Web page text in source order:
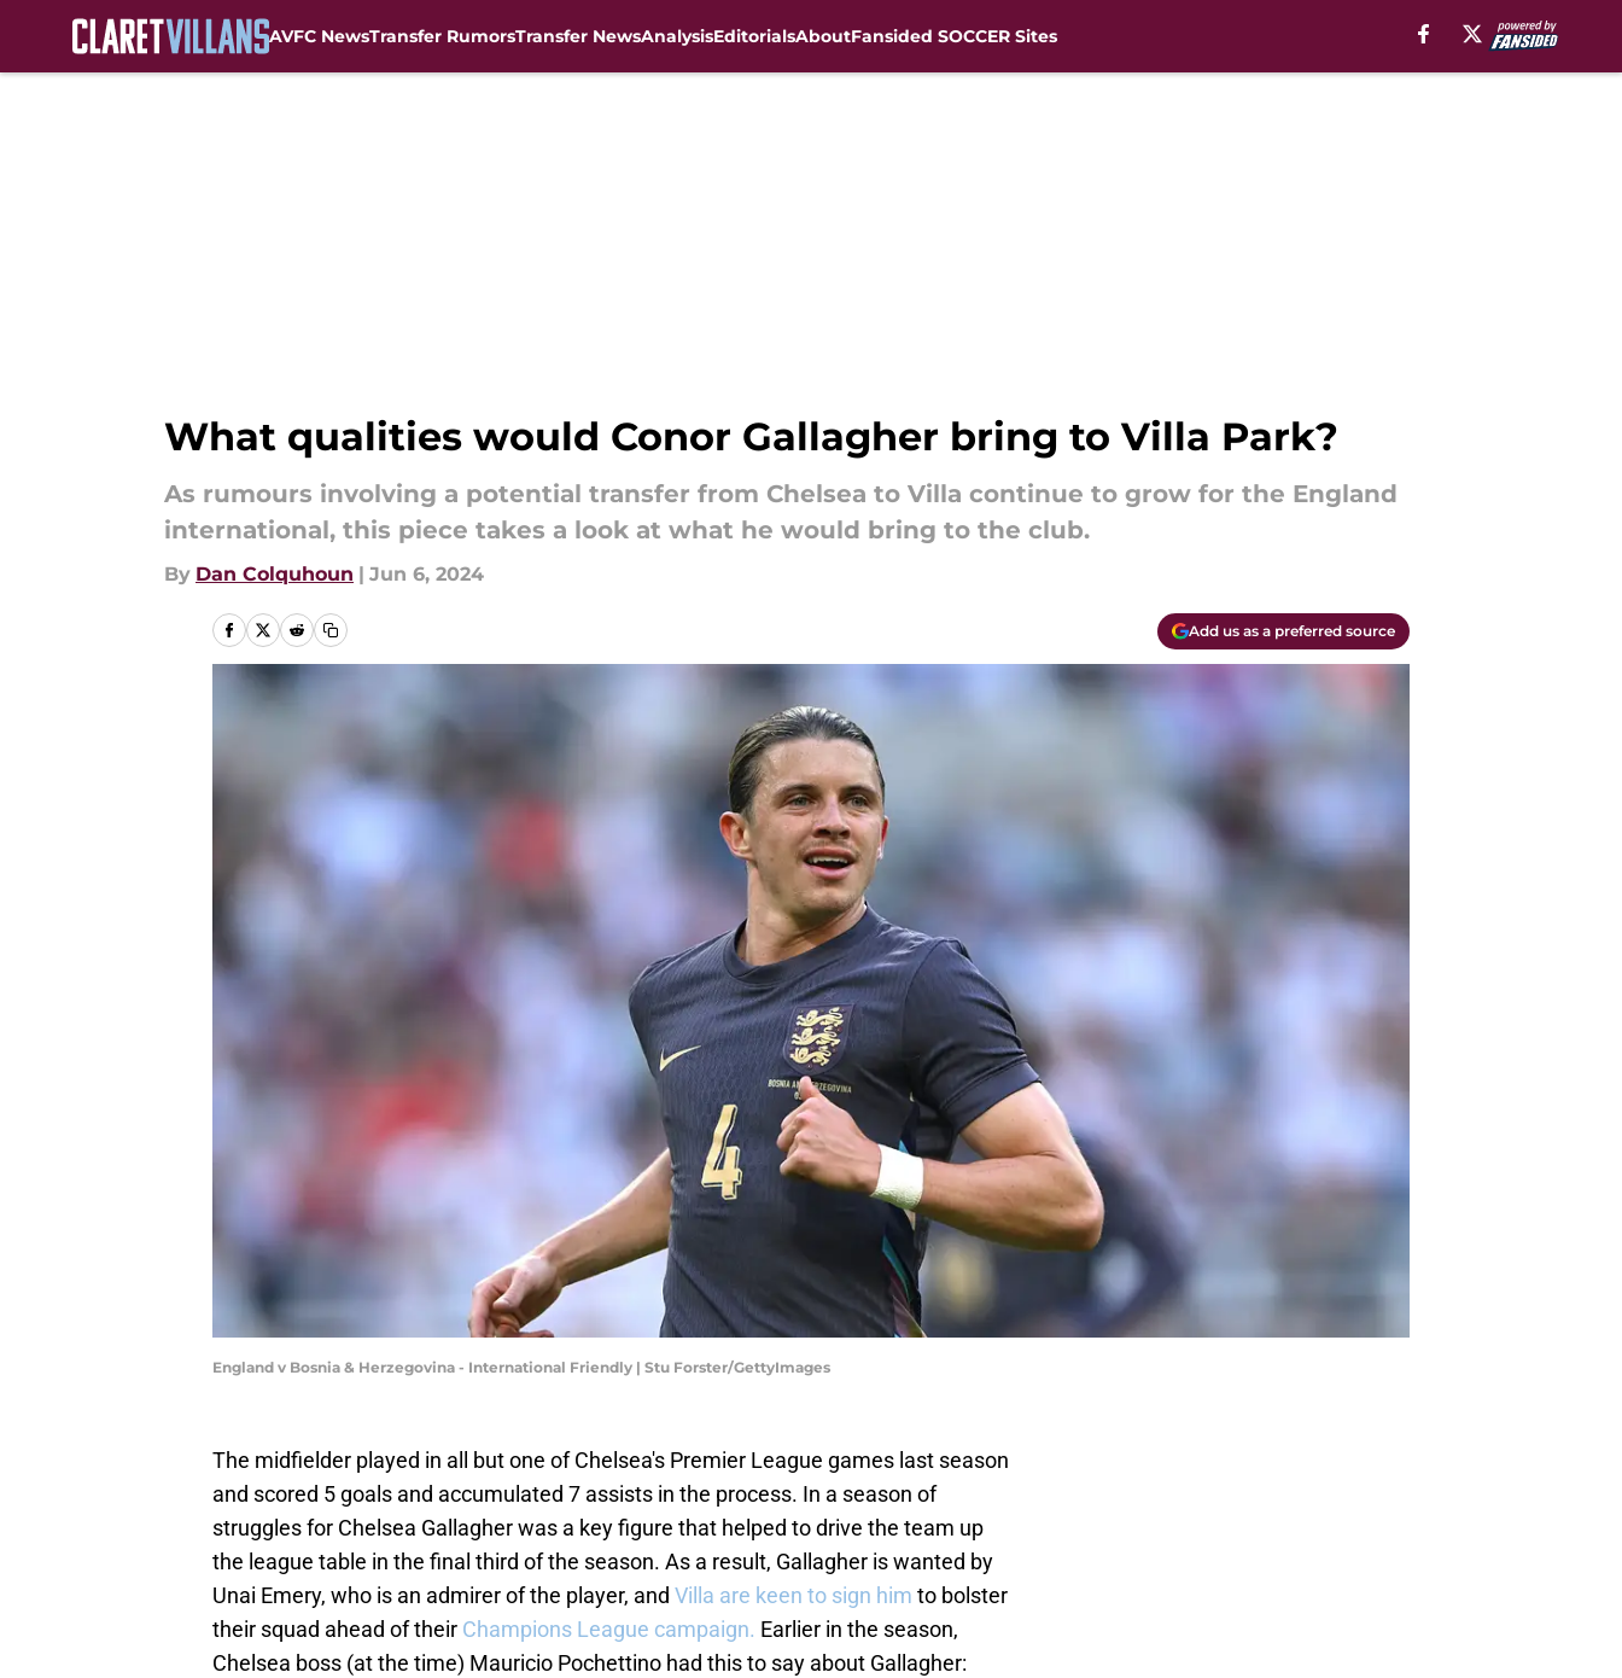
AVFC NewsTransfer RumorsTransfer NewsAnalysisEditorialsAboutFansided SOCCER Sites
What qualities would Conor Gallagher bring to Villa Park?
As rumours involving a potential transfer from Chelsea to Villa continue to grow for the England
international, this piece takes a look at what he would bring to the club.
By Dan Colquhoun | Jun 6, 2024
Add us as a preferred source
England v Bosnia & Herzegovina - International Friendly | Stu Forster/GettyImages
The midfielder played in all but one of Chelsea's Premier League games last season
and scored 5 goals and accumulated 7 assists in the process. In a season of
struggles for Chelsea Gallagher was a key figure that helped to drive the team up
the league table in the final third of the season. As a result, Gallagher is wanted by
Unai Emery, who is an admirer of the player, and Villa are keen to sign him to bolster
their squad ahead of their Champions League campaign. Earlier in the season,
Chelsea boss (at the time) Mauricio Pochettino had this to say about Gallagher: